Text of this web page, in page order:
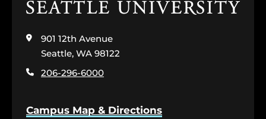
Click
the
home
page
901 12th Avenue
Seattle, WA 98122
206-296-6000
Campus Map & Directions